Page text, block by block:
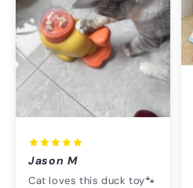
Jason M
Cat loves this duck toy🐾